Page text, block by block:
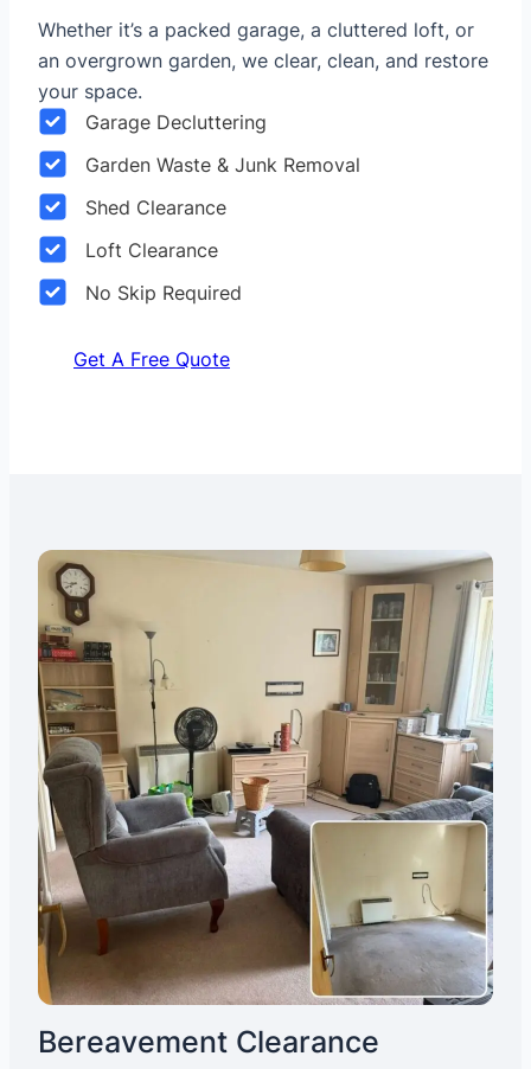
Whether it’s a packed garage, a cluttered loft, or
an overgrown garden, we clear, clean, and restore
your space.
Garage Decluttering
Garden Waste & Junk Removal
Shed Clearance
Loft Clearance
No Skip Required
Get A Free Quote
Bereavement Clearance